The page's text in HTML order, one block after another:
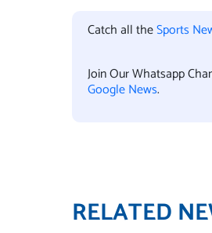
Catch all theSports
Join Our Whatsapp
Google News.
RELATED